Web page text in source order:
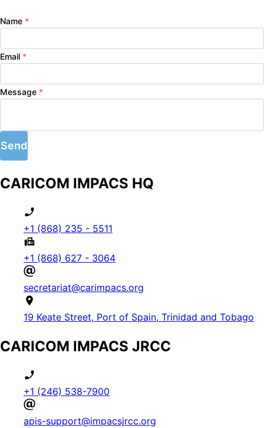
Name *
Email *
Message *
Send
CARICOM IMPACS HQ
+1 (868) 235 - 5511
+1 (868) 627 - 3064
secretariat@carimpacs.org
19 Keate Street, Port of Spain, Trinidad and Tobago
CARICOM IMPACS JRCC
+1 (246) 538-7900
apis-support@impacsjrcc.org